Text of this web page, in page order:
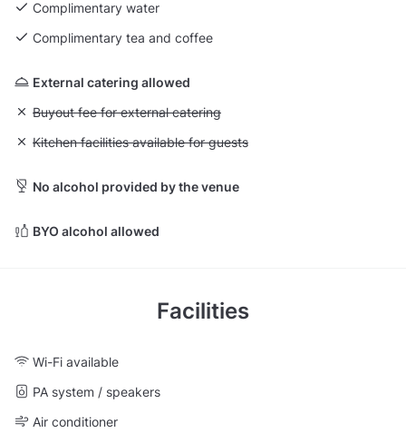
Complimentary water
Complimentary tea and coffee
External catering allowed
Unavailable: Buyout fee for external catering
Buyout fee for external catering
Unavailable: Kitchen facilities available for guests
Kitchen facilities available for guests
No alcohol provided by the venue
BYO alcohol allowed
Facilities
Wi-Fi available
PA system / speakers
Air conditioner